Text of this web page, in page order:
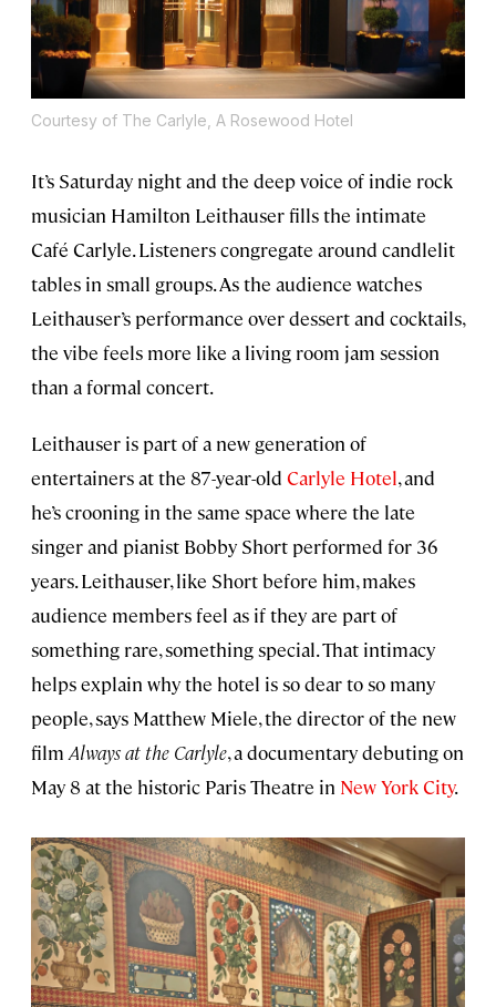
Courtesy of The Carlyle, A Rosewood Hotel
It’s Saturday night and the deep voice of indie rock
musician Hamilton Leithauser fills the intimate
Café Carlyle. Listeners congregate around candlelit
tables in small groups. As the audience watches
Leithauser’s performance over dessert and cocktails,
the vibe feels more like a living room jam session
than a formal concert.
Leithauser is part of a new generation of
entertainers at the 87-year-old Carlyle Hotel, and
he’s crooning in the same space where the late
singer and pianist Bobby Short performed for 36
years. Leithauser, like Short before him, makes
audience members feel as if they are part of
something rare, something special. That intimacy
helps explain why the hotel is so dear to so many
people, says Matthew Miele, the director of the new
film Always at the Carlyle, a documentary debuting on
May 8 at the historic Paris Theatre in New York City.